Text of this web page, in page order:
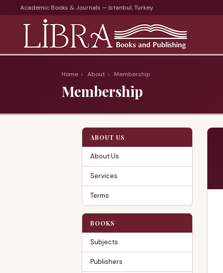
Academic Books & Journals — Istanbul, Turkey
Home › About › Membership
Membership
ABOUT US
About Us
Services
Terms
BOOKS
Subjects
Publishers